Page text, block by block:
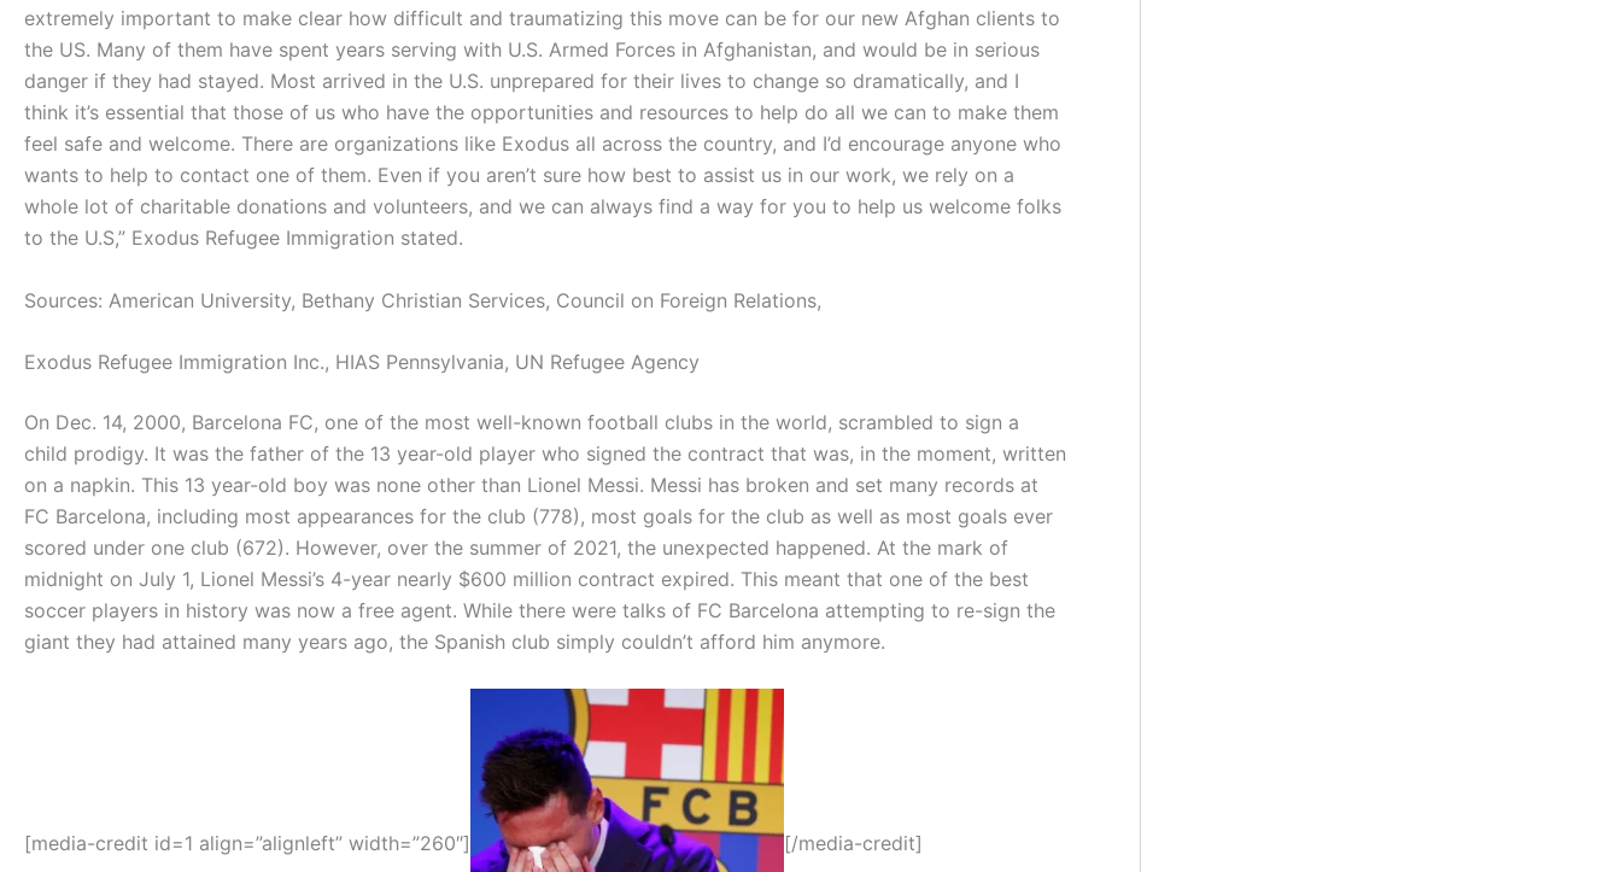
extremely important to make clear how difficult and traumatizing this move can be for our new Afghan clients to
the US. Many of them have spent years serving with U.S. Armed Forces in Afghanistan, and would be in serious
danger if they had stayed. Most arrived in the U.S. unprepared for their lives to change so dramatically, and I
think it’s essential that those of us who have the opportunities and resources to help do all we can to make them
feel safe and welcome. There are organizations like Exodus all across the country, and I’d encourage anyone who
wants to help to contact one of them. Even if you aren’t sure how best to assist us in our work, we rely on a
whole lot of charitable donations and volunteers, and we can always find a way for you to help us welcome folks
to the U.S,” Exodus Refugee Immigration stated.
Sources: American University, Bethany Christian Services, Council on Foreign Relations,
Exodus Refugee Immigration Inc., HIAS Pennsylvania, UN Refugee Agency
On Dec. 14, 2000, Barcelona FC, one of the most well-known football clubs in the world, scrambled to sign a
child prodigy. It was the father of the 13 year-old player who signed the contract that was, in the moment, written
on a napkin. This 13 year-old boy was none other than Lionel Messi. Messi has broken and set many records at
FC Barcelona, including most appearances for the club (778), most goals for the club as well as most goals ever
scored under one club (672). However, over the summer of 2021, the unexpected happened. At the mark of
midnight on July 1, Lionel Messi’s 4-year nearly $600 million contract expired. This meant that one of the best
soccer players in history was now a free agent. While there were talks of FC Barcelona attempting to re-sign the
giant they had attained many years ago, the Spanish club simply couldn’t afford him anymore.
[media-credit id=1 align=”alignleft” width=”260″] [/media-credit]